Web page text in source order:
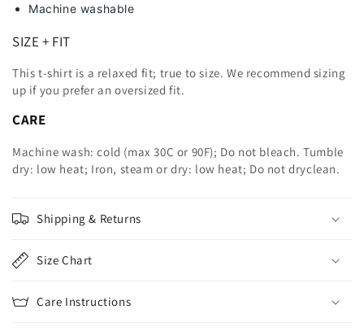
Machine washable
SIZE + FIT
This t-shirt is a relaxed fit; true to size. We recommend sizing
up if you prefer an oversized fit.
CARE
Machine wash: cold (max 30C or 90F); Do not bleach. Tumble
dry: low heat; Iron, steam or dry: low heat; Do not dryclean.
Shipping & Returns
Size Chart
Care Instructions